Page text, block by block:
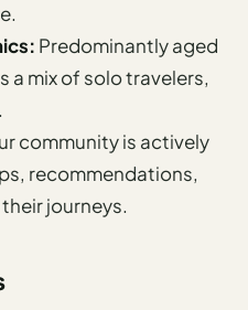
Predominantly aged
a mix of solo travelers,
community is actively
recommendations,
journeys.